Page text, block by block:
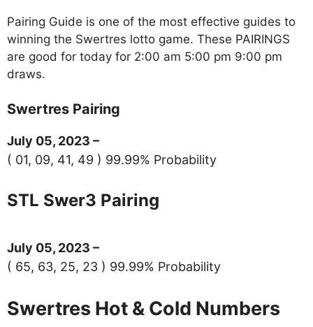
Pairing Guide is one of the most effective guides to
winning the Swertres lotto game. These PAIRINGS
are good for today for 2:00 am 5:00 pm 9:00 pm
draws.
Swertres Pairing
July 05, 2023 –
( 01, 09, 41, 49 ) 99.99% Probability
STL Swer3 Pairing
July 05, 2023 –
( 65, 63, 25, 23 ) 99.99% Probability
Swertres Hot & Cold Numbers